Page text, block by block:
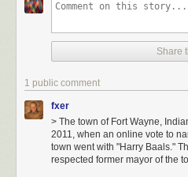
Spirit of The WalletSucker
Royal Docksitter
Queen of the Damned
Or again—and perhaps most
gloriously naive decision in 2016 to let
£200 million polar research vessel.
public chose... Boaty McBoatface.
government, which named the ship the
Share
1 public comment
fxer
> The town of Fort Wayne,
2011, when an online vote to
town went with "Harry Baals."
respected former mayor of the